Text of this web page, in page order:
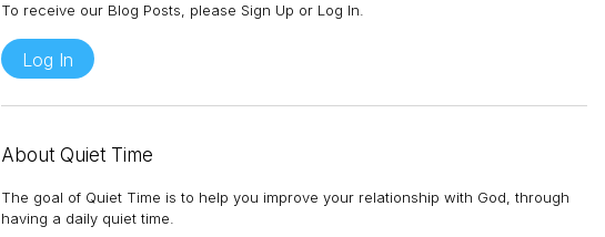
To receive our Blog Posts, please Sign Up or Log In.
Log In
About Quiet Time
The goal of Quiet Time is to help you improve your relationship with God, through
having a daily quiet time.